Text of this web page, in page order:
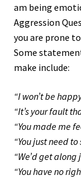
am being
Aggression
you are prone
Some
make include:
“I won’t be
“It’s your fault
“You made me
“You just need
“We’d get along
“You have no